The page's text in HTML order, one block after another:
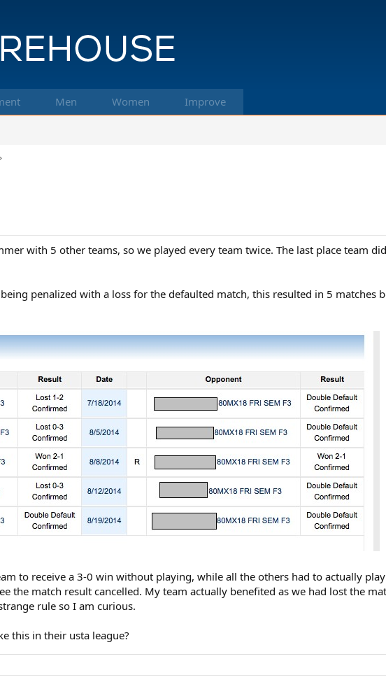
Men Women Improve
with 5 other teams, so we played every team twice. The last place team
penalized with a loss for the defaulted match, this resulted in 5 matches
to receive a 3-0 win without playing, while all the others had to actually
the match result cancelled. My team actually benefited as we had lost the
rule so I am curious.
this in their usta league?